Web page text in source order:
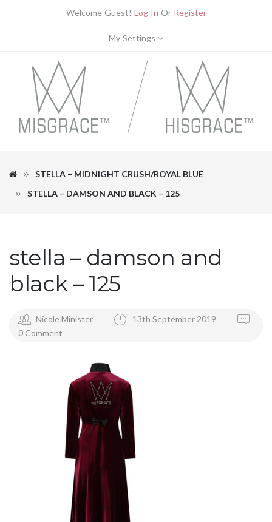
Welcome Guest! Log In Or Register
My Settings
STELLA – MIDNIGHT CRUSH/ROYAL BLUE
STELLA – DAMSON AND BLACK – 125
stella – damson and
black – 125
Nicole Minister
13th September 2019
0 Comment